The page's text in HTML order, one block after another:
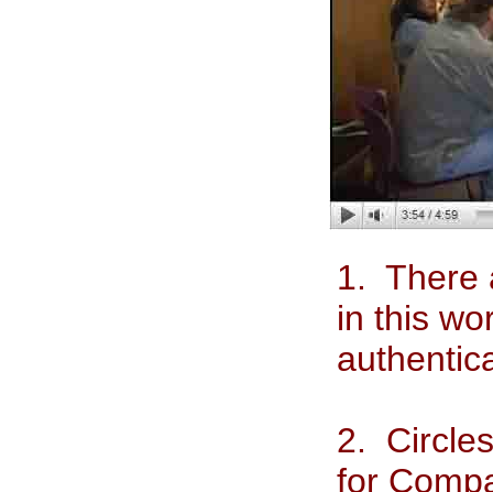
1. There
in this
2.
for